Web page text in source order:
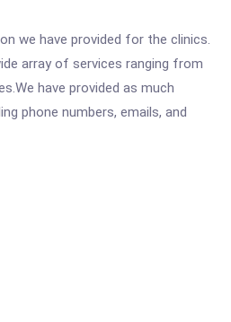
we have provided for the clinics.
array of services ranging from
have provided as much
phone numbers, emails, and